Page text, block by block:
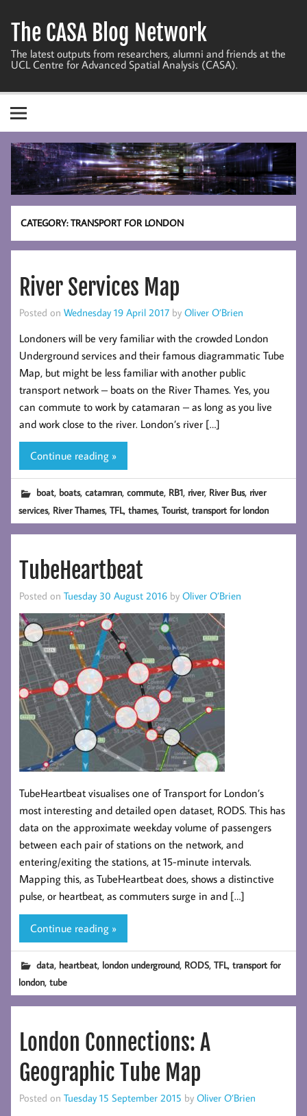
content
The CASA Blog Network
The latest outputs from researchers, alumni and friends at the
UCL Centre for Advanced Spatial Analysis (CASA).
CATEGORY:TRANSPORT FOR LONDON
River Services Map
Posted on Wednesday 19 April 2017 by Oliver O’Brien
Londoners will be very familiar with the crowded London
Underground services and their famous diagrammatic Tube
Map, but might be less familiar with another public
transport network – boats on the River Thames. Yes, you
can commute to work by catamaran – as long as you live
and work close to the river. London’s river […]
Continue reading »
boat, boats,catamran,commute, RB1, river, River Bus, river
services, River Thames,TFL,thames,Tourist,transport for london
TubeHeartbeat
Posted on Tuesday 30 August 2016 by Oliver O’Brien
TubeHeartbeat visualises one of Transport for London’s
most interesting and detailed open dataset, RODS. This has
data on the approximate weekday volume of passengers
between each pair of stations on the network, and
entering/exiting the stations, at 15-minute intervals.
Mapping this, as TubeHeartbeat does, shows a distinctive
pulse, or heartbeat, as commuters surge in and […]
Continue reading »
data, heartbeat, london underground, RODS,TFL,transport for
london,tube
London Connections: A
Geographic Tube Map
Posted on Tuesday 15 September 2015 by Oliver O’Brien